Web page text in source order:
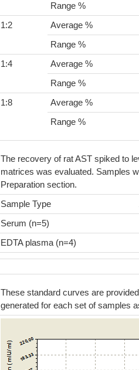
Range %
1:2
Average %
Range %
1:4
Average %
Range %
1:8
Average %
Range %
The recovery of rat AST spiked to
matrices was evaluated. Samples
Preparation section.
Sample Type
Serum (n=5)
EDTA plasma (n=4)
These standard curves are
generated for each set of samples